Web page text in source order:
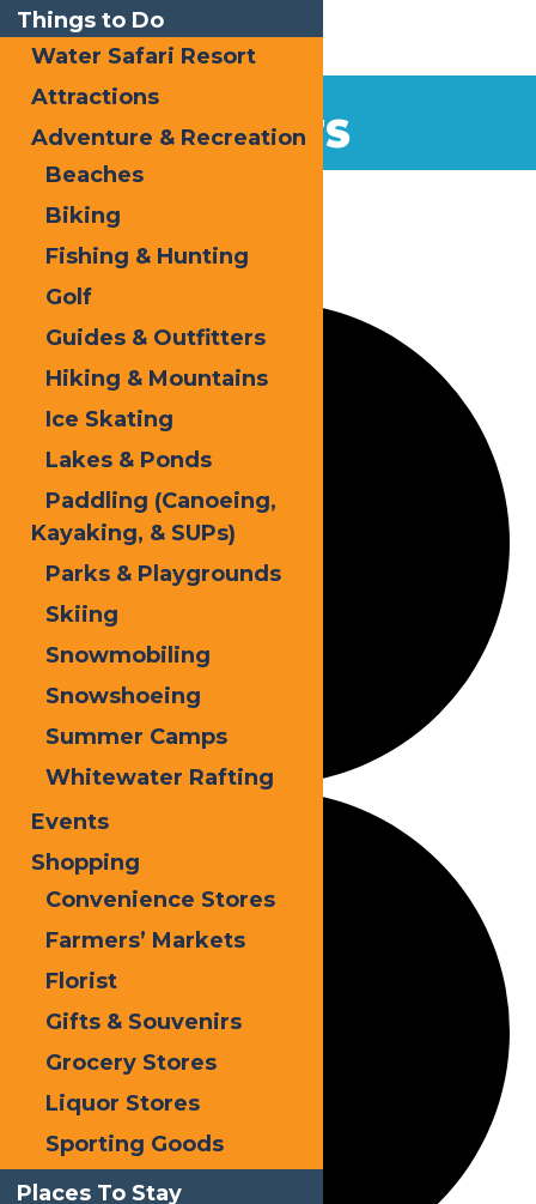
EVENTS
Home Events
0 events found.
Things to Do
Water Safari Resort
Attractions
Adventure & Recreation
Beaches
Biking
Fishing & Hunting
Golf
Guides & Outfitters
Hiking & Mountains
Ice Skating
Lakes & Ponds
Paddling (Canoeing,
Kayaking, & SUPs)
Parks & Playgrounds
Skiing
Snowmobiling
Snowshoeing
Summer Camps
Whitewater Rafting
Events
Shopping
Convenience Stores
Farmers’ Markets
Florist
Gifts & Souvenirs
Grocery Stores
Liquor Stores
Sporting Goods
Places To Stay